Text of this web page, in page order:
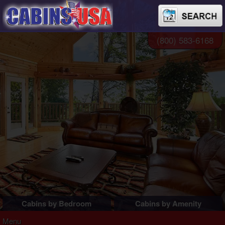
Cabins by Bedroom Cabins by Amenity
(800) 583-6168
Menu